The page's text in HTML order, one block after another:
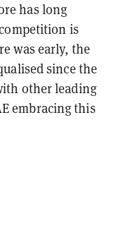
has long
is
was early, the
since the
other leading
embracing this